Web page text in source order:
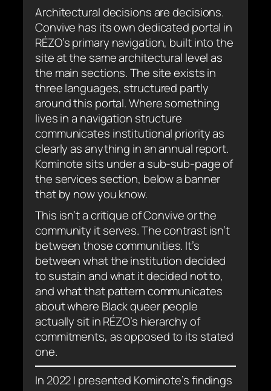
Architectural decisions are decisions.
Convive has its own dedicated portal in
RÉZO’s primary navigation, built into the
site at the same architectural level as
the main sections. The site exists in
three languages, structured partly
around this portal. Where something
lives in a navigation structure
communicates institutional priority as
clearly as anything in an annual report.
Kominote sits under a sub-sub-page of
the services section, below a banner
that by now you know.
This isn’t a critique of Convive or the
community it serves. The contrast isn’t
between those communities. It’s
between what the institution decided
to sustain and what it decided not to,
and what that pattern communicates
about where Black queer people
actually sit in RÉZO’s hierarchy of
commitments, as opposed to its stated
one.
In 2022 I presented Kominote’s findings